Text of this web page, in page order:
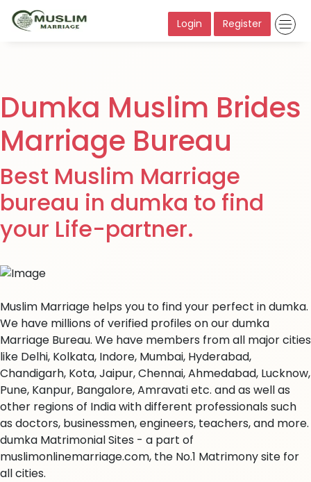
Login Register
Dumka Muslim Brides
Marriage Bureau
Best Muslim Marriage
bureau in dumka to find
your Life-partner.
Muslim Marriage helps you to find your perfect in dumka.
We have millions of verified profiles on our dumka
Marriage Bureau. We have members from all major cities
like Delhi, Kolkata, Indore, Mumbai, Hyderabad,
Chandigarh, Kota, Jaipur, Chennai, Ahmedabad, Lucknow,
Pune, Kanpur, Bangalore, Amravati etc. and as well as
other regions of India with different professionals such
as doctors, businessmen, engineers, teachers, and more.
dumka Matrimonial Sites - a part of
muslimonlinemarriage.com, the No.1 Matrimony site for
all cities.